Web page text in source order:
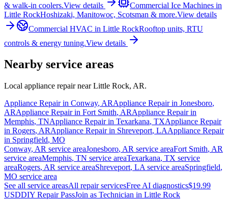
& walk-in coolers.View details Commercial Ice Machines in
Little RockHoshizaki, Manitowoc, Scotsman & more.View details
Commercial HVAC in Little RockRooftop units, RTU
controls & energy tuning.View details
Nearby service areas
Local appliance repair nearLittle Rock, AR.
Appliance Repair in Conway, ARAppliance Repair in Jonesboro,
ARAppliance Repair in Fort Smith, ARAppliance Repair in
Memphis, TNAppliance Repair in Texarkana, TXAppliance Repair
in Rogers, ARAppliance Repair in Shreveport, LAAppliance Repair
in Springfield, MO
Conway, AR service areaJonesboro, AR service areaFort Smith, AR
service areaMemphis, TN service areaTexarkana, TX service
areaRogers, AR service areaShreveport, LA service areaSpringfield,
MO service area
See all service areasAll repair servicesFree AI diagnostics$19.99
USDDIY Repair PassJoin as Technician in Little Rock